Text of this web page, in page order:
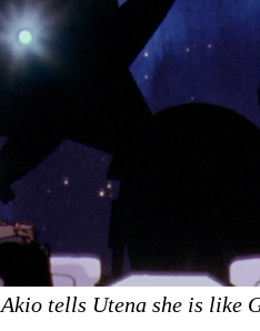
Akio tells Utena she is like